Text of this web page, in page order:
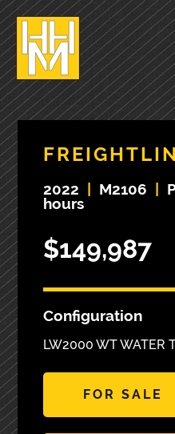
2022 M2106
hours
$149,987
Configuration
LW2000 WT WATER
FOR SALE